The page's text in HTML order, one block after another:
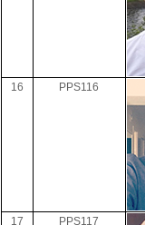
16 PPS116
17 PPS117